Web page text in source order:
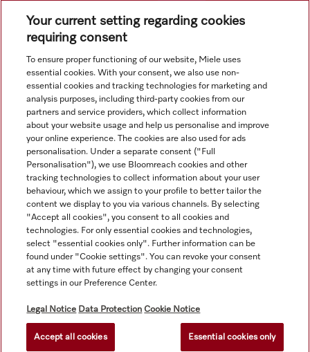
View all recently viewed
Navigation
Service
Your current setting regarding cookies
requiring consent
To ensure proper functioning of our website, Miele uses
essential cookies. With your consent, we also use non-
essential cookies and tracking technologies for marketing and
analysis purposes, including third-party cookies from our
partners and service providers, which collect information
about your website usage and help us personalise and improve
your online experience. The cookies are also used for ads
personalisation. Under a separate consent ("Full
Personalisation"), we use Bloomreach cookies and other
tracking technologies to collect information about your user
behaviour, which we assign to your profile to better tailor the
content we display to you via various channels. By selecting
"Accept all cookies", you consent to all cookies and
technologies. For only essential cookies and technologies,
select "essential cookies only". Further information can be
found under "Cookie settings". You can revoke your consent
at any time with future effect by changing your consent
settings in our Preference Center.
Legal Notice Data Protection Cookie Notice
Accept all cookies Essential cookies only